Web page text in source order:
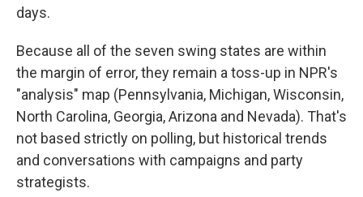
days.
Because all of the seven swing states are within
the margin of error, they remain a toss-up in NPR's
"analysis" map (Pennsylvania, Michigan, Wisconsin,
North Carolina, Georgia, Arizona and Nevada). That's
not based strictly on polling, but historical trends
and conversations with campaigns and party
strategists.